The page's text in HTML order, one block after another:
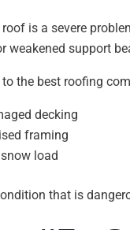
is a severe
weakened support
the best roofing
decking
framing
load
that is